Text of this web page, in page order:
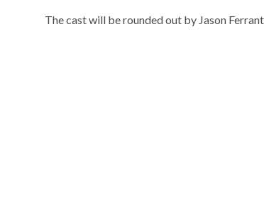
The cast will be rounded out by Jason